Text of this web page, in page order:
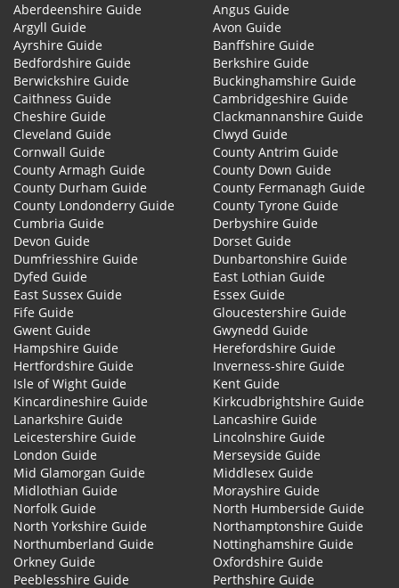
Aberdeenshire Guide
Angus Guide
Argyll Guide
Avon Guide
Ayrshire Guide
Banffshire Guide
Bedfordshire Guide
Berkshire Guide
Berwickshire Guide
Buckinghamshire Guide
Caithness Guide
Cambridgeshire Guide
Cheshire Guide
Clackmannanshire Guide
Cleveland Guide
Clwyd Guide
Cornwall Guide
County Antrim Guide
County Armagh Guide
County Down Guide
County Durham Guide
County Fermanagh Guide
County Londonderry Guide
County Tyrone Guide
Cumbria Guide
Derbyshire Guide
Devon Guide
Dorset Guide
Dumfriesshire Guide
Dunbartonshire Guide
Dyfed Guide
East Lothian Guide
East Sussex Guide
Essex Guide
Fife Guide
Gloucestershire Guide
Gwent Guide
Gwynedd Guide
Hampshire Guide
Herefordshire Guide
Hertfordshire Guide
Inverness-shire Guide
Isle of Wight Guide
Kent Guide
Kincardineshire Guide
Kirkcudbrightshire Guide
Lanarkshire Guide
Lancashire Guide
Leicestershire Guide
Lincolnshire Guide
London Guide
Merseyside Guide
Mid Glamorgan Guide
Middlesex Guide
Midlothian Guide
Morayshire Guide
Norfolk Guide
North Humberside Guide
North Yorkshire Guide
Northamptonshire Guide
Northumberland Guide
Nottinghamshire Guide
Orkney Guide
Oxfordshire Guide
Peeblesshire Guide
Perthshire Guide